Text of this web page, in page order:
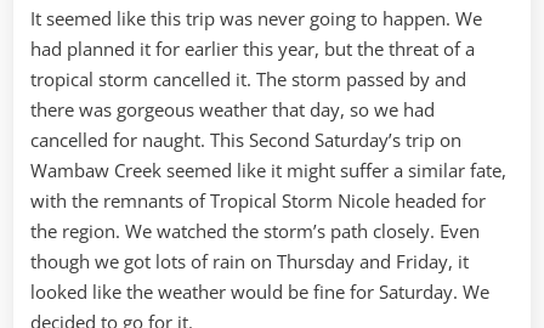
It seemed like this trip was never going to happen. We
had planned it for earlier this year, but the threat of a
tropical storm cancelled it. The storm passed by and
there was gorgeous weather that day, so we had
cancelled for naught. This Second Saturday’s trip on
Wambaw Creek seemed like it might suffer a similar fate,
with the remnants of Tropical Storm Nicole headed for
the region. We watched the storm’s path closely. Even
though we got lots of rain on Thursday and Friday, it
looked like the weather would be fine for Saturday. We
decided to go for it.